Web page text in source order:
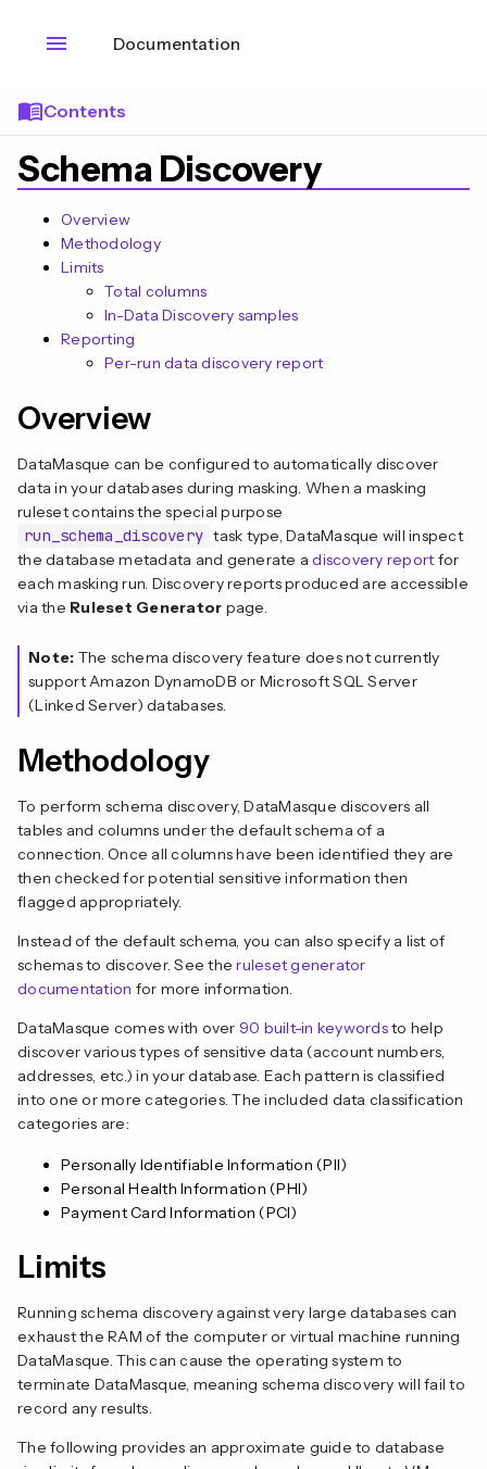
menu Documentation
menu_bookContents
Schema Discovery
Overview
Methodology
Limits
Total columns
In-Data Discovery samples
Reporting
Per-run data discovery report
Overview
DataMasque can be configured to automatically discover
data in your databases during masking. When a masking
ruleset contains the special purpose
run_schema_discovery task type, DataMasque will inspect
the database metadata and generate adiscovery report for
each masking run. Discovery reports produced are accessible
via the Ruleset Generator page.
Note: The schema discovery feature does not currently
support Amazon DynamoDB or Microsoft SQL Server
(Linked Server) databases.
Methodology
To perform schema discovery, DataMasque discovers all
tables and columns under the default schema of a
connection. Once all columns have been identified they are
then checked for potential sensitive information then
flagged appropriately.
Instead of the default schema, you can also specify a list of
schemas to discover. See theruleset generator
documentation for more information.
DataMasque comes with over 90 built-in keywordsto help
discover various types of sensitive data (account numbers,
addresses, etc.) in your database. Each pattern is classified
into one or more categories. The included data classification
categories are:
Personally Identifiable Information (PII)
Personal Health Information (PHI)
Payment Card Information (PCI)
Limits
Running schema discovery against very large databases can
exhaust the RAM of the computer or virtual machine running
DataMasque. This can cause the operating system to
terminate DataMasque, meaning schema discovery will fail to
record any results.
The following provides an approximate guide to database